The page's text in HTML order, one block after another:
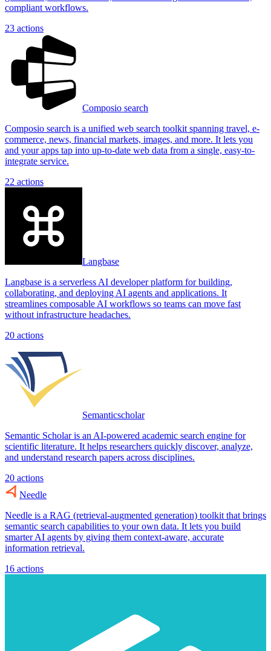
compliant workflows.
23 actions
Composio search
Composio search is a unified web search toolkit spanning travel, e-
commerce, news, financial markets, images, and more. It lets you
and your apps tap into up-to-date web data from a single, easy-to-
integrate service.
22 actions
Langbase
Langbase is a serverless AI developer platform for building,
collaborating, and deploying AI agents and applications. It
streamlines composable AI workflows so teams can move fast
without infrastructure headaches.
20 actions
Semanticscholar
Semantic Scholar is an AI-powered academic search engine for
scientific literature. It helps researchers quickly discover, analyze,
and understand research papers across disciplines.
20 actions
Needle
Needle is a RAG (retrieval-augmented generation) toolkit that brings
semantic search capabilities to your own data. It lets you build
smarter AI agents by giving them context-aware, accurate
information retrieval.
16 actions